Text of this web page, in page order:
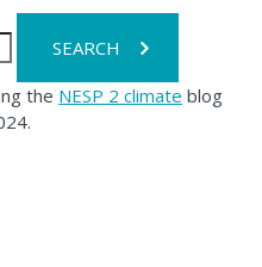
the NESP 2 climate blog